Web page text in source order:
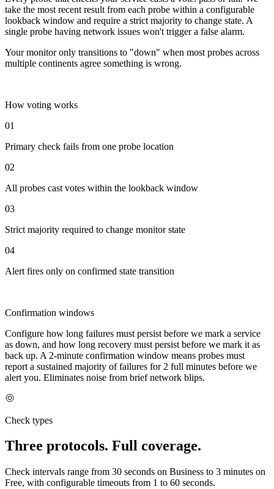
take the most recent result from each probe within a configurable
lookback window and require a strict majority to change state. A
single probe having network issues won't trigger a false alarm.
Your monitor only transitions to "down" when most probes across
multiple continents agree something is wrong.
How voting works
01
Primary check fails from one probe location
02
All probes cast votes within the lookback window
03
Strict majority required to change monitor state
04
Alert fires only on confirmed state transition
Confirmation windows
Configure how long failures must persist before we mark a service
as down, and how long recovery must persist before we mark it as
back up. A 2-minute confirmation window means probes must
report a sustained majority of failures for 2 full minutes before we
alert you. Eliminates noise from brief network blips.
Check types
Three protocols. Full coverage.
Check intervals range from 30 seconds on Business to 3 minutes on
Free, with configurable timeouts from 1 to 60 seconds.